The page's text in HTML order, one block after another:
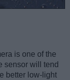
is one of the
sensor will tend
better low-light